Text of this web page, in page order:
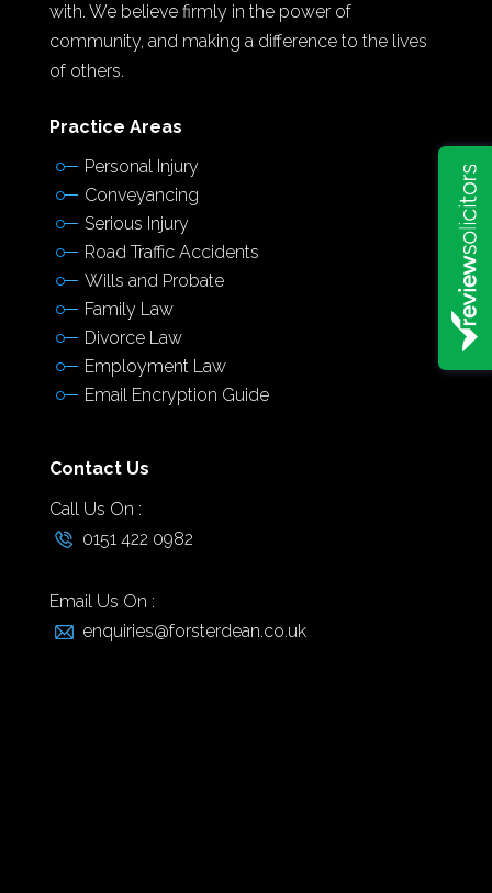
with. We believe firmly in the power of
community, and making a difference to the lives
of others.
Practice Areas
Personal Injury
Conveyancing
Serious Injury
Road Traffic Accidents
Wills and Probate
Family Law
Divorce Law
Employment Law
Email Encryption Guide
Contact Us
Call Us On :
0151 422 0982
Email Us On :
enquiries@forsterdean.co.uk